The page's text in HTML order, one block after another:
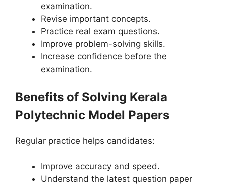
examination.
Revise important concepts.
Practice real exam questions.
Improve problem-solving skills.
Increase confidence before the
examination.
Benefits of Solving Kerala
Polytechnic Model Papers
Regular practice helps candidates:
Improve accuracy and speed.
Understand the latest question paper